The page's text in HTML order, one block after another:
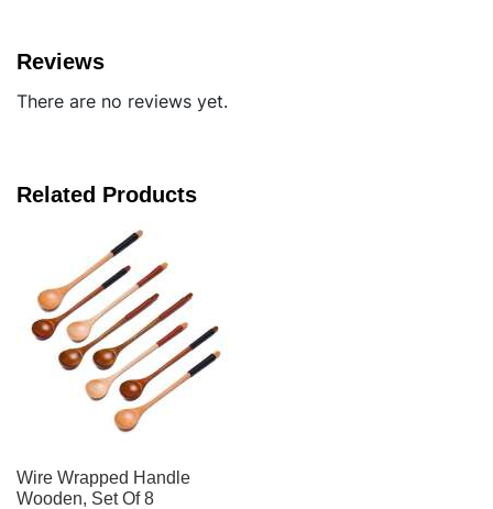
Reviews
There are no reviews yet.
Related Products
Wire Wrapped Handle
Wooden, Set Of 8